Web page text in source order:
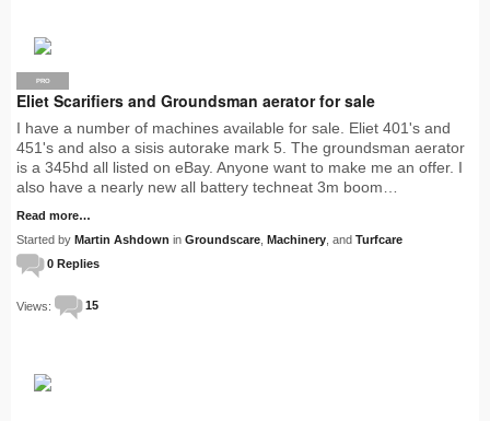
PRO
Eliet Scarifiers and Groundsman aerator for sale
I have a number of machines available for sale. Eliet 401's and
451's and also a sisis autorake mark 5. The groundsman aerator
is a 345hd all listed on eBay. Anyone want to make me an offer. I
also have a nearly new all battery techneat 3m boom…
Read more…
Started by Martin Ashdown in Groundscare Machinery , and Turfcare
0 Replies
Views: 15